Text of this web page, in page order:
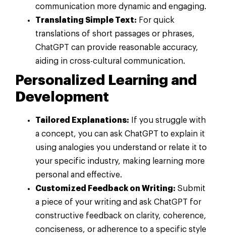
communication more dynamic and engaging.
Translating Simple Text: For quick
translations of short passages or phrases,
ChatGPT can provide reasonable accuracy,
aiding in cross-cultural communication.
Personalized Learning and
Development
Tailored Explanations: If you struggle with
a concept, you can ask ChatGPT to explain it
using analogies you understand or relate it to
your specific industry, making learning more
personal and effective.
Customized Feedback on Writing: Submit
a piece of your writing and ask ChatGPT for
constructive feedback on clarity, coherence,
conciseness, or adherence to a specific style